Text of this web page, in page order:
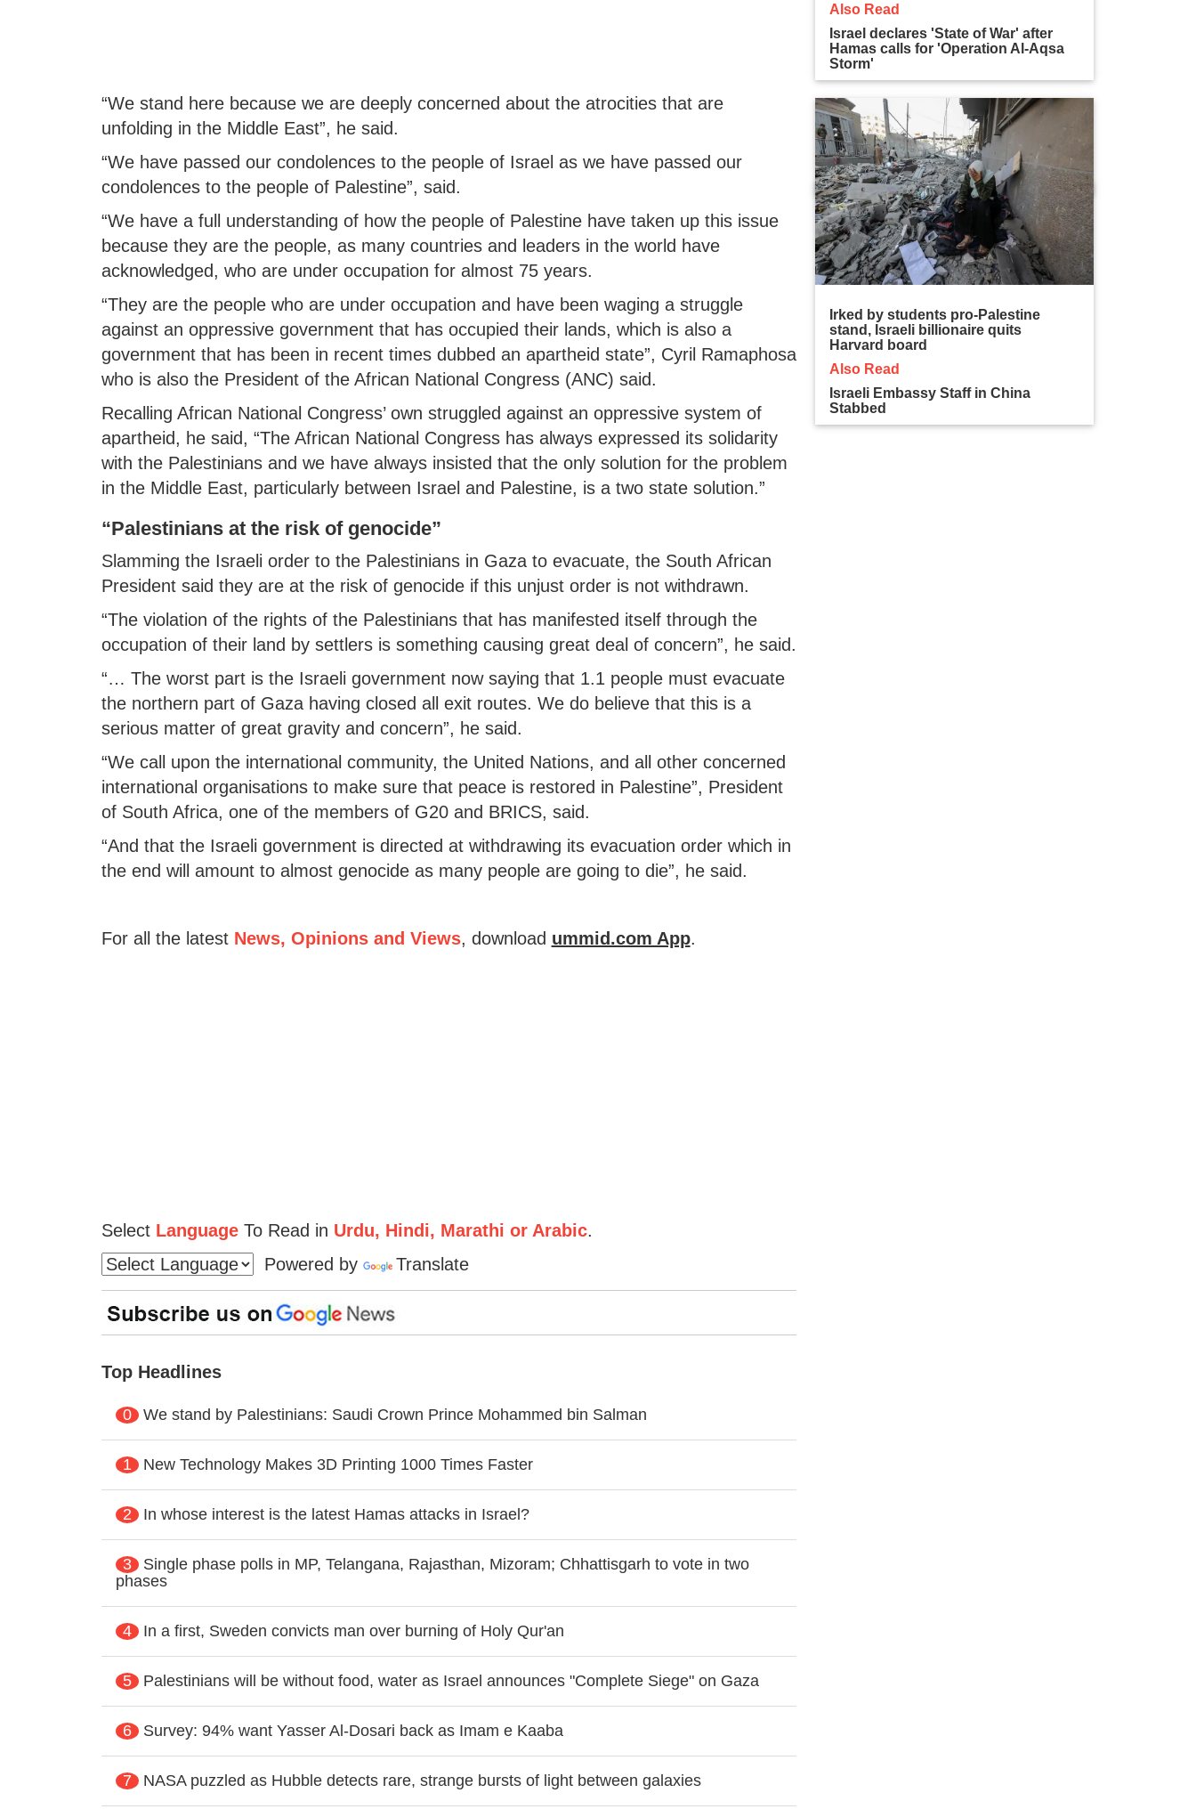
“We stand here because we are deeply concerned about the atrocities that are
unfolding in the Middle East”, he said.
“We have passed our condolences to the people of Israel as we have passed our
condolences to the people of Palestine”, said.
“We have a full understanding of how the people of Palestine have taken up this issue
because they are the people, as many countries and leaders in the world have
acknowledged, who are under occupation for almost 75 years.
“They are the people who are under occupation and have been waging a struggle
against an oppressive government that has occupied their lands, which is also a
government that has been in recent times dubbed an apartheid state”, Cyril Ramaphosa
who is also the President of the African National Congress (ANC) said.
Recalling African National Congress’ own struggled against an oppressive system of
apartheid, he said, “The African National Congress has always expressed its solidarity
with the Palestinians and we have always insisted that the only solution for the problem
in the Middle East, particularly between Israel and Palestine, is a two state solution.”
“Palestinians at the risk of genocide”
Slamming the Israeli order to the Palestinians in Gaza to evacuate, the South African
President said they are at the risk of genocide if this unjust order is not withdrawn.
“The violation of the rights of the Palestinians that has manifested itself through the
occupation of their land by settlers is something causing great deal of concern”, he said.
“… The worst part is the Israeli government now saying that 1.1 people must evacuate
the northern part of Gaza having closed all exit routes. We do believe that this is a
serious matter of great gravity and concern”, he said.
“We call upon the international community, the United Nations, and all other concerned
international organisations to make sure that peace is restored in Palestine”, President
of South Africa, one of the members of G20 and BRICS, said.
“And that the Israeli government is directed at withdrawing its evacuation order which in
the end will amount to almost genocide as many people are going to die”, he said.
For all the latest News, Opinions and Views, download ummid.com App.
Select LanguageTo Read in Urdu, Hindi, Marathi or Arabic.
Powered by
Translate
Top Headlines
0 We stand by Palestinians: Saudi Crown Prince Mohammed bin Salman
1 New Technology Makes 3D Printing 1000 Times Faster
2 In whose interest is the latest Hamas attacks in Israel?
3
Single phase polls in MP, Telangana, Rajasthan, Mizoram; Chhattisgarh to vote in two
phases
4 In a first, Sweden convicts man over burning of Holy Qur'an
5 Palestinians will be without food, water as Israel announces "Complete Siege" on Gaza
6 Survey: 94% want Yasser Al-Dosari back as Imam e Kaaba
7 NASA puzzled as Hubble detects rare, strange bursts of light between galaxies
Also Read
Israel declares 'State of War' after
Hamas calls for 'Operation Al-Aqsa
Storm'
Irked by students pro-Palestine
stand, Israeli billionaire quits
Harvard board
Also Read
Israeli Embassy Staff in China
Stabbed